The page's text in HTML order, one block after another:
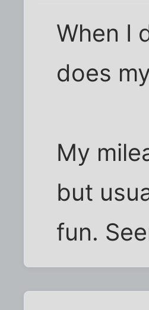
When I
does
My
but
fun.